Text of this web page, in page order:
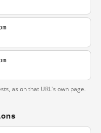
as on that URL's own page.